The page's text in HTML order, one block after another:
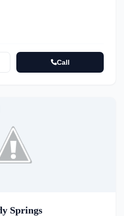
Call
Springs